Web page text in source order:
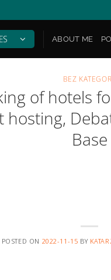
ABOUT ME
BEZ
of hotels
hosting,
Base
POSTED ON 2022-11-15 BY